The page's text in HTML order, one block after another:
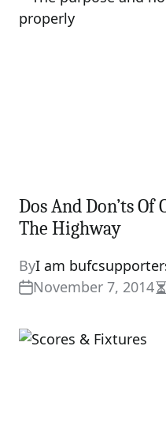
Dos And Don’ts Of
The Highway
ByI am
November 7, 2014